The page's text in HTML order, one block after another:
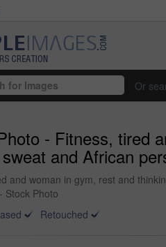
Or
- Fitness, tired
and African
and woman in gym, rest and
Stock Photo
Retouched